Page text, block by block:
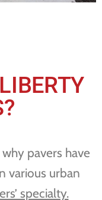
LIBERTY
pavers have
various urban
specialty.